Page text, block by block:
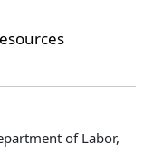
of Labor,